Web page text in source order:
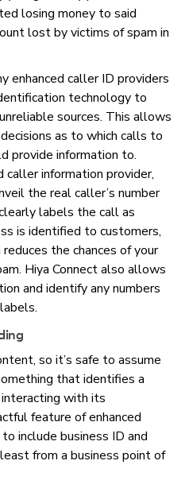
losing money to said
lost by victims of spam in
enhanced caller ID providers
technology to
sources. This allows
as to which calls to
provide information to.
caller information provider,
the real caller’s number
labels the call as
is identified to customers,
the chances of your
Hiya Connect also allows
and identify any numbers
so it’s safe to assume
that identifies a
interacting with its
feature of enhanced
include business ID and
from a business point of